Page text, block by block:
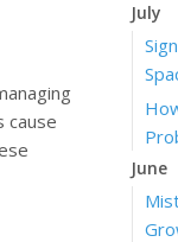
cause
July
June